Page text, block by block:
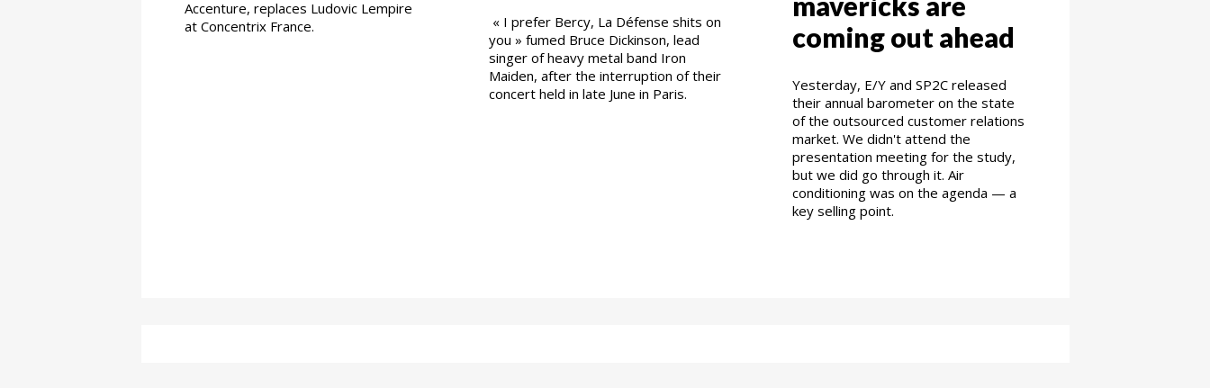
Accenture, replaces Ludovic Lempire
at Concentrix France.
« I prefer Bercy, La Défense shits on
you » fumed Bruce Dickinson, lead
singer of heavy metal band Iron
Maiden, after the interruption of their
concert held in late June in Paris.
coming out ahead
Yesterday, E/Y and SP2C released
their annual barometer on the state
of the outsourced customer relations
market. We didn't attend the
presentation meeting for the study,
but we did go through it. Air
conditioning was on the agenda — a
key selling point.